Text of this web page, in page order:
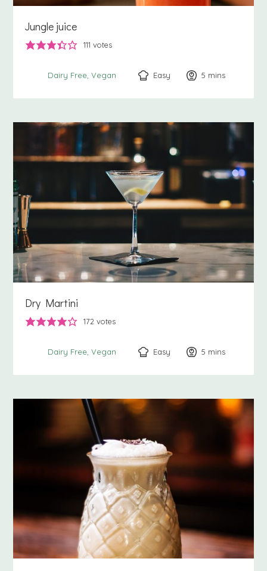
Jungle juice
111 votes
Dairy Free Vegan Easy 5 minutes
mins
Dry Martini
172 votes
Dairy Free Vegan Easy 5 minutes
mins